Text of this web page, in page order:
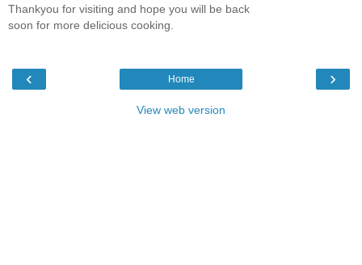
Thankyou for visiting and hope you will be back
soon for more delicious cooking.
‹ ›
Home
View web version